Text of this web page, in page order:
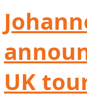
UK